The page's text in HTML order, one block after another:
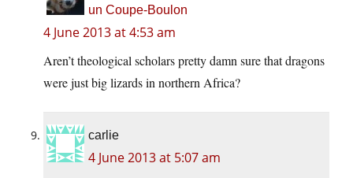
un Coupe-Boulon
4 June 2013 at 4:53 am
Aren’t theological scholars pretty damn sure that dragons
were just big lizards in northern Africa?
carlie
4 June 2013 at 5:07 am